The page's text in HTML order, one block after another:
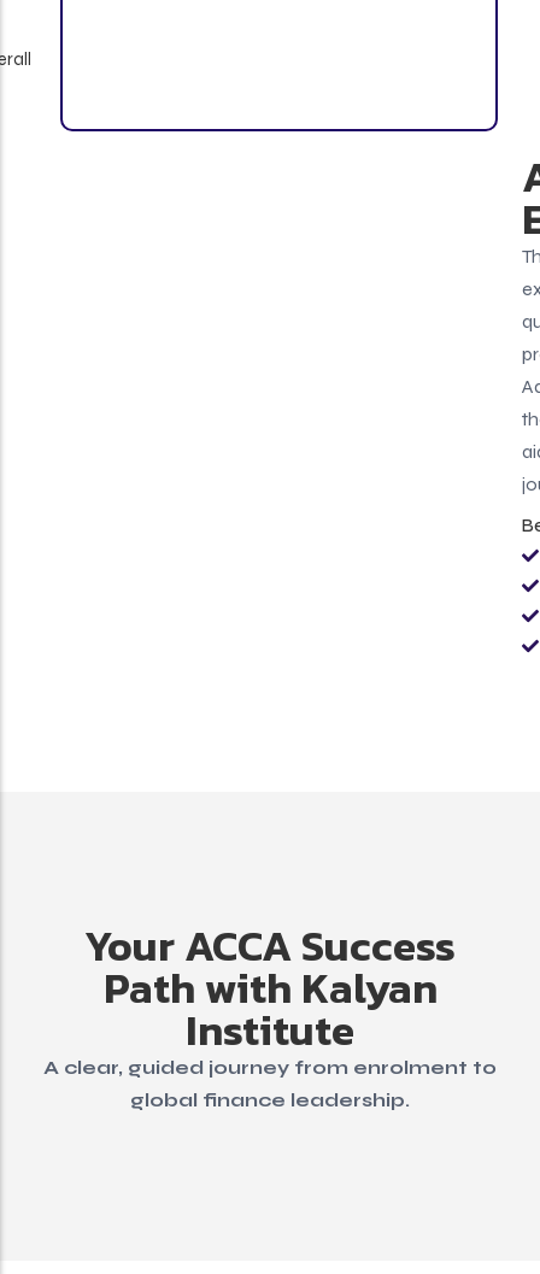
Your ACCA Success
Path with Kalyan
Institute
A clear, guided journey from enrolment to
global finance leadership.